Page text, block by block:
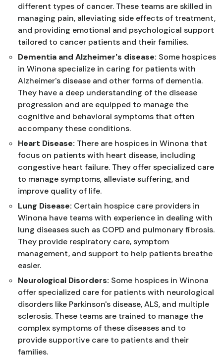
different types of cancer. These teams are skilled in
managing pain, alleviating side effects of treatment,
and providing emotional and psychological support
tailored to cancer patients and their families.
Dementia and Alzheimer's disease: Some hospices
in Winona specialize in caring for patients with
Alzheimer's disease and other forms of dementia.
They have a deep understanding of the disease
progression and are equipped to manage the
cognitive and behavioral symptoms that often
accompany these conditions.
Heart Disease: There are hospices in Winona that
focus on patients with heart disease, including
congestive heart failure. They offer specialized care
to manage symptoms, alleviate suffering, and
improve quality of life.
Lung Disease: Certain hospice care providers in
Winona have teams with experience in dealing with
lung diseases such as COPD and pulmonary fibrosis.
They provide respiratory care, symptom
management, and support to help patients breathe
easier.
Neurological Disorders: Some hospices in Winona
offer specialized care for patients with neurological
disorders like Parkinson's disease, ALS, and multiple
sclerosis. These teams are trained to manage the
complex symptoms of these diseases and to
provide supportive care to patients and their
families.